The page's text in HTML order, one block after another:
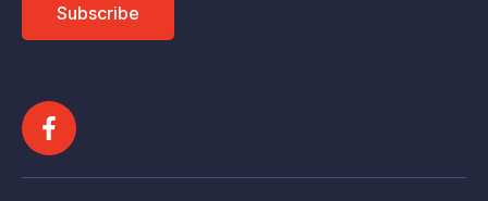
l
d
r
e
s
Subscribe